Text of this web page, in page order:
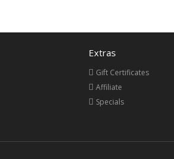
Extras
Gift Certificates
Affiliate
Specials